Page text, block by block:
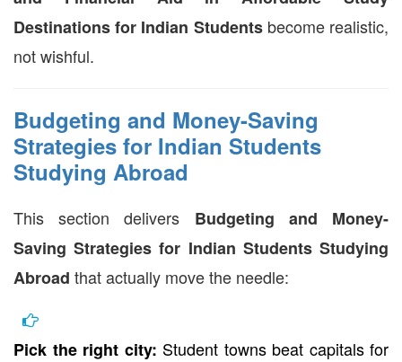
Destinations for Indian Studentsbecome realistic,
not wishful.
Budgeting and Money-Saving
Strategies for Indian Students
Studying Abroad
This section delivers Budgeting and Money-
Saving Strategies for Indian Students Studying
Abroad that actually move the needle:
Pick the right city: Student towns beat capitals for